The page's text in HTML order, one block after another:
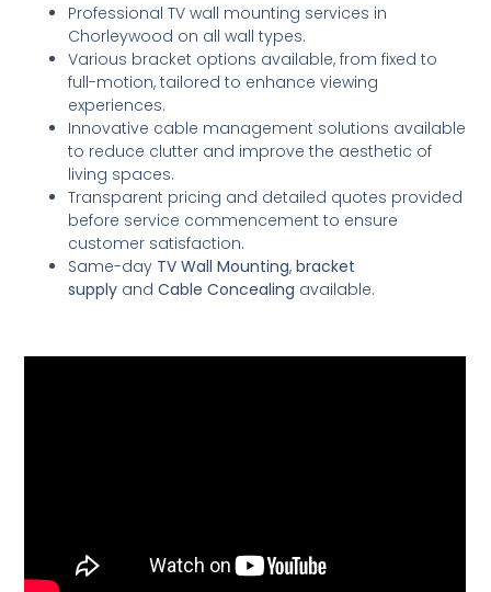
Professional TV wall mounting services in
Chorleywood on all wall types.
Various bracket options available, from fixed to
full-motion, tailored to enhance viewing
experiences.
Innovative cable management solutions available
to reduce clutter and improve the aesthetic of
living spaces.
Transparent pricing and detailed quotes provided
before service commencement to ensure
customer satisfaction.
Same-day TV Wall Mounting, bracket
supply andCable Concealing available.